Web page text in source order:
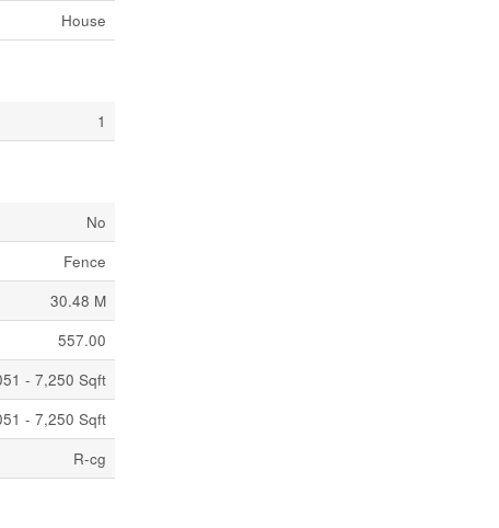
House
1
No
Fence
30.48 M
557.00
- 7,250 Sqft
- 7,250 Sqft
R-cg